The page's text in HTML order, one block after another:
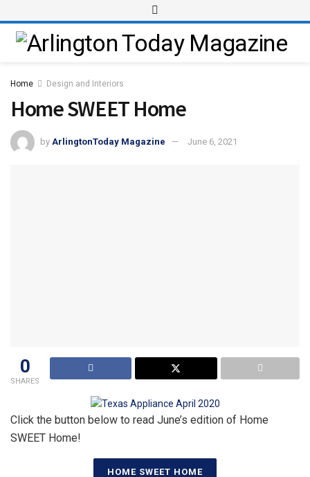
Home Design and Interiors
Home SWEET Home
by ArlingtonToday Magazine June 6, 2021
0
SHARES
Click the button below to read June’s edition of Home
SWEET Home!
HOME SWEET HOME